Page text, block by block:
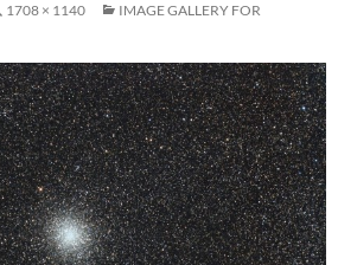
1708 × 1140
IMAGE GALLERY FOR